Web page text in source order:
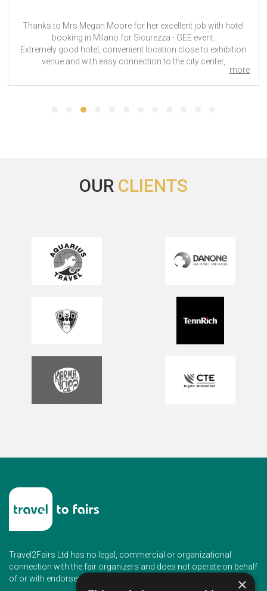
job with hotel
to exhibition
It was okay and as always very good
Anuga 2023
OUR CLIENTS
Travel2Fairs Ltd has no legal, commercial or organizational
connection with the fair organizers and does not operate on behalf
of or with endorsement of any of the event organizer.
×